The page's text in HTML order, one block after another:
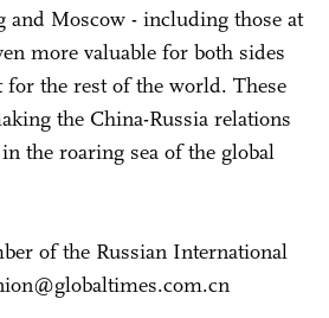
and Moscow - including those at
more valuable for both sides
the rest of the world. These
the China-Russia relations
the roaring sea of the global
of the Russian International